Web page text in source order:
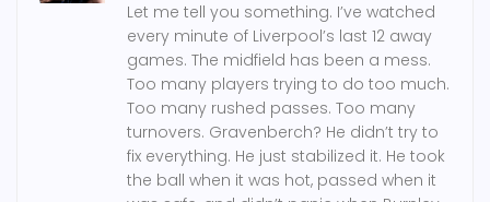
Let me tell you something. I’ve watched
every minute of Liverpool’s last 12 away
games. The midfield has been a mess.
Too many players trying to do too much.
Too many rushed passes. Too many
turnovers. Gravenberch? He didn’t try to
fix everything. He just stabilized it. He took
the ball when it was hot, passed when it